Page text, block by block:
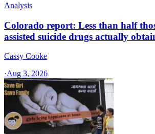
Analysis
Colorado report: Less than half
assisted suicide drugs actually
Cassy Cooke
·Aug 3, 2026